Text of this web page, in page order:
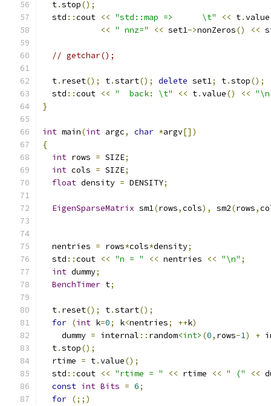
  t
.stop();
  std
::cout << "std::map =>      \t" << t.value
<< " nnz=" << set1->nonZeros() <<
// getchar();
  t
. reset(); t.start(); delete set1; t.stop();
  std
::cout << "  back: \t" << t.value() <<
}
int main(int argc, char *argv[])
{
int rows = SIZE;
int cols = SIZE;
float density = DENSITY;
EigenSparseMatrix sm1(rows,cols), sm2(rows,
  nentries
= rows*cols*density;
  std
::cout << "n = " << nentries << "\n" ;
int dummy;
BenchTimer t;
  t
. reset(); t.start();
for (int k=0; k<nentries; ++k)
    dummy
= internal :: random<int> (0, rows-1) +
  t
.stop();
  rtime
= t.value();
  std
::cout << "rtime = " << rtime << " (" <<
const int Bits = 6;
for (;;)